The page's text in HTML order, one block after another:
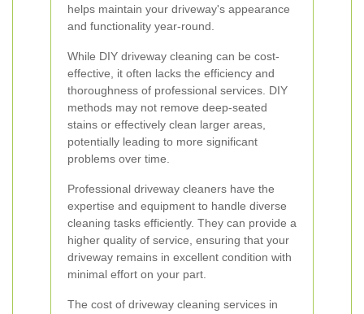
helps maintain your driveway's appearance
and functionality year-round.
While DIY driveway cleaning can be cost-
effective, it often lacks the efficiency and
thoroughness of professional services. DIY
methods may not remove deep-seated
stains or effectively clean larger areas,
potentially leading to more significant
problems over time.
Professional driveway cleaners have the
expertise and equipment to handle diverse
cleaning tasks efficiently. They can provide a
higher quality of service, ensuring that your
driveway remains in excellent condition with
minimal effort on your part.
The cost of driveway cleaning services in